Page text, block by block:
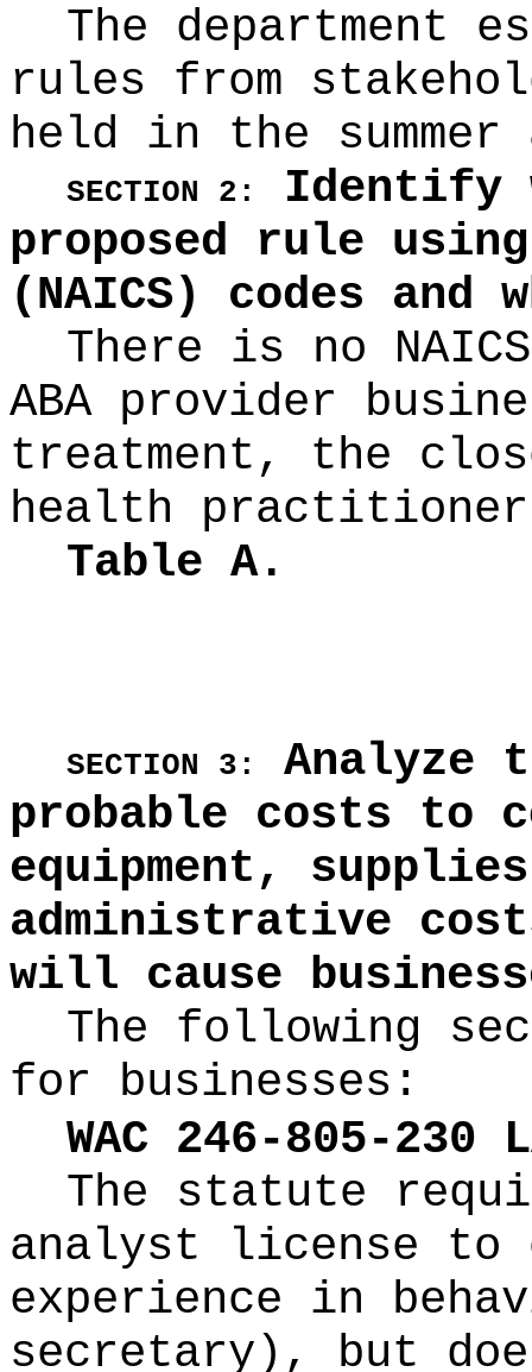
The department
rules from
held in the
SECTION 2:
Identify
proposed rule
(NAICS) codes
There is no
ABA provider
treatment, the
health
Table A.
SECTION 3:
Analyze
probable costs to
equipment,
administrative
will cause
The following
for businesses:
WAC 246-805-230
The statute
analyst license to
experience in
secretary), but